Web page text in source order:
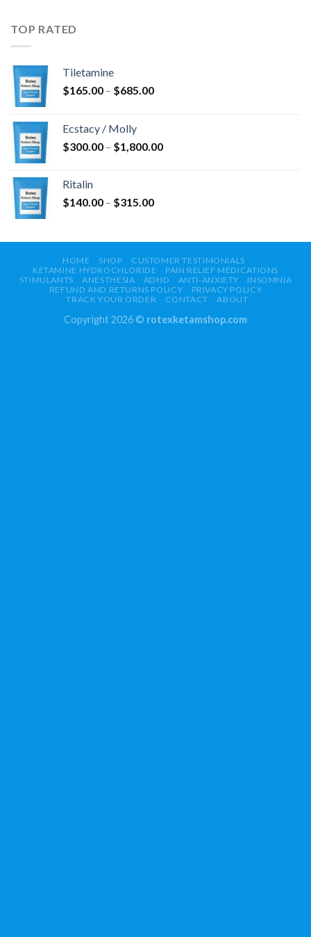
TOP RATED
Tiletamine
$165.00 – $685.00Preisspanne:
Ecstacy / Molly
$300.00 – $1,800.00Preisspanne:
Ritalin
$140.00 – $315.00Preisspanne:
$315.00
HOME SHOP
CUSTOMER TESTIMONIALS
KETAMINE HYDROCHLORIDE
PAIN RELIEF MEDICATIONS
STIMULANTS
ANESTHESIA ADHD ANTI-ANXIETY
INSOMNIA
REFUND AND RETURNS POLICY
PRIVACY POLICY
TRACK YOUR ORDER
CONTACT ABOUT
Copyright 2026 © rotexketamshop.com